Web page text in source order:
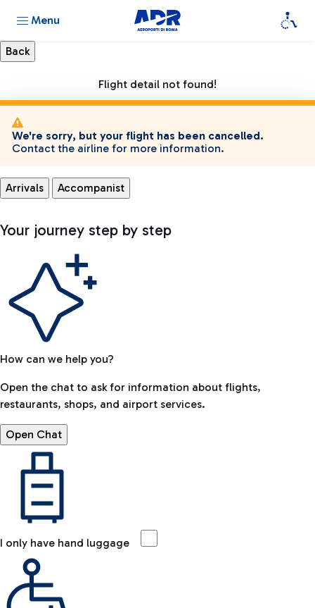
Menu
Flight detail not found!
We're sorry, but your flight has been cancelled.
Contact the airline for more information.
Arrivals Accompanist
Your journey step by step
How can we help you?
Open the chat to ask for information about flights,
restaurants, shops, and airport services.
Open Chat
I only have hand luggage